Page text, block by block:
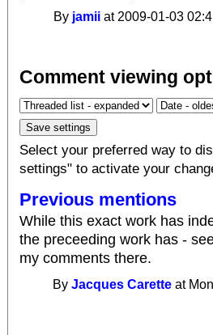
By jamii at 2009-01-03
Comment viewing
Select your preferred way to
settings" to activate your
Previous mentions
While this exact work has
the preceeding work has -
my comments there.
ByJacques Carette at